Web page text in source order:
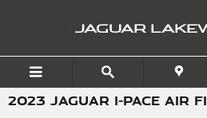
JAGUAR
2023 JAGUAR I-PACE AIR